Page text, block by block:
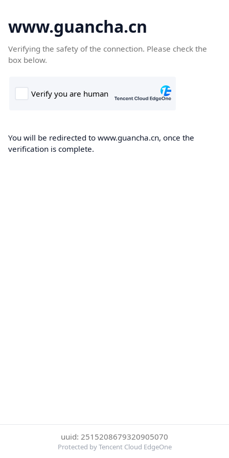
www.guancha.cn
Verifying the safety of the connection. Please check the
box below.
You will be redirected to www.guancha.cn, once the
verification is complete.
uuid: 2515208679320905070
Protected by Tencent Cloud EdgeOne